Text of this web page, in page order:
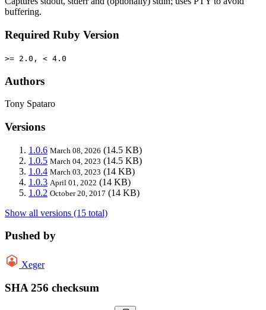
buffering.
Required Ruby Version
>= 2.0, < 4.0
Authors
Tony Spataro
Versions
1.0.6 March 08, 2026 (14.5 KB)
1.0.5 March 04, 2023 (14.5 KB)
1.0.4 March 03, 2023 (14 KB)
1.0.3 April 01, 2022 (14 KB)
1.0.2 October 20, 2017 (14 KB)
Show all versions (15 total)
Pushed by
Xeger
SHA 256 checksum